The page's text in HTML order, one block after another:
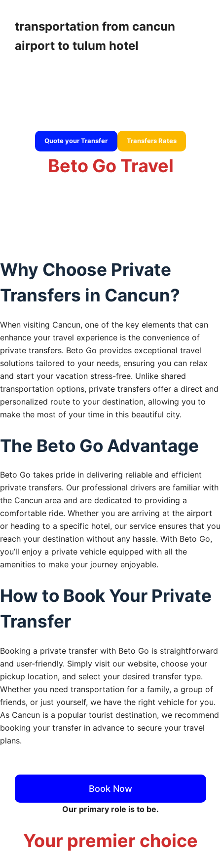
transportation from cancun
airport to tulum hotel
Quote your Transfer Transfers Rates
Beto Go Travel
Why Choose Private
Transfers in Cancun?
When visiting Cancun, one of the key elements that can
enhance your travel experience is the convenience of
private transfers. Beto Go provides exceptional travel
solutions tailored to your needs, ensuring you can relax
and start your vacation stress-free. Unlike shared
transportation options, private transfers offer a direct and
personalized route to your destination, allowing you to
make the most of your time in this beautiful city.
The Beto Go Advantage
Beto Go takes pride in delivering reliable and efficient
private transfers. Our professional drivers are familiar with
the Cancun area and are dedicated to providing a
comfortable ride. Whether you are arriving at the airport
or heading to a specific hotel, our service ensures that you
reach your destination without any hassle. With Beto Go,
you’ll enjoy a private vehicle equipped with all the
amenities to make your journey enjoyable.
How to Book Your Private
Transfer
Booking a private transfer with Beto Go is straightforward
and user-friendly. Simply visit our website, choose your
pickup location, and select your desired transfer type.
Whether you need transportation for a family, a group of
friends, or just yourself, we have the right vehicle for you.
As Cancun is a popular tourist destination, we recommend
booking your transfer in advance to secure your travel
plans.
Book Now
Our primary role is to be.
Your premier choice